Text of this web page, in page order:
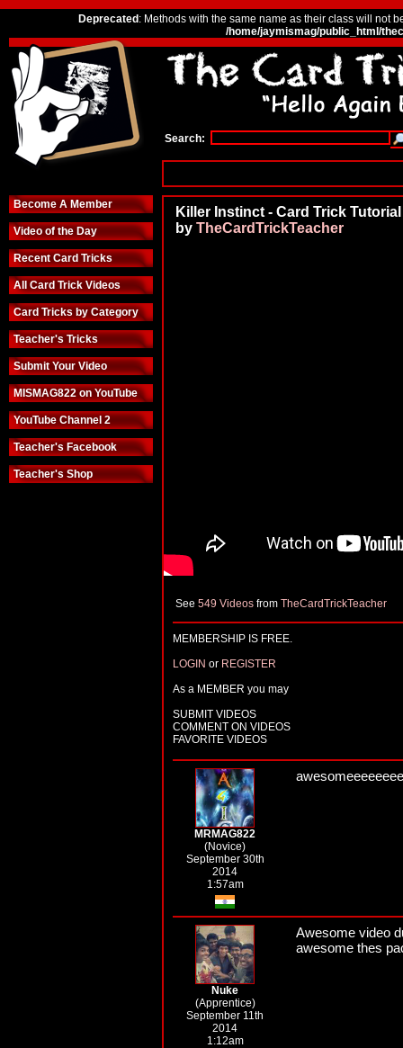
Deprecated : Methods with the same name as their class will not
/home/jaymismag/public_html/
Search:
Become A Member
Video of the Day
Recent Card Tricks
All Card Trick Videos
Card Tricks by Category
Teacher's Tricks
Submit Your Video
MISMAG822 on YouTube
YouTube Channel 2
Teacher's Facebook
Teacher's Shop
Killer Instinct - Card Trick Tutorial
by TheCardTrickTeacher
See 549 Videos from TheCardTrickTeacher
MEMBERSHIP IS FREE.
LOGIN or REGISTER
As a MEMBER you may
SUBMIT VIDEOS
COMMENT ON VIDEOS
FAVORITE VIDEOS
MRMAG822
(Novice)
September 30th
2014
1:57am
Nuke
(Apprentice)
September 11th
2014
1:12am
Awesome video
awesome thes